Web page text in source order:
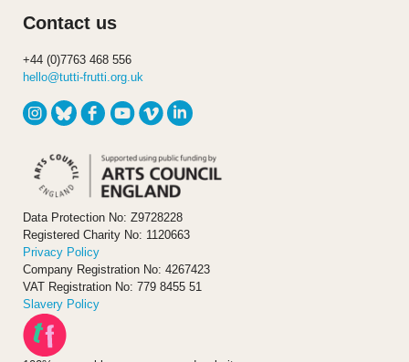
Contact us
+44 (0)7763 468 556
hello@tutti-frutti.org.uk
Data Protection No: Z9728228
Registered Charity No: 1120663
Privacy Policy
Company Registration No: 4267423
VAT Registration No: 779 8455 51
Slavery Policy